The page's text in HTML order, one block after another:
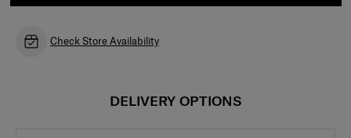
Check Store Availability
DELIVERY OPTIONS